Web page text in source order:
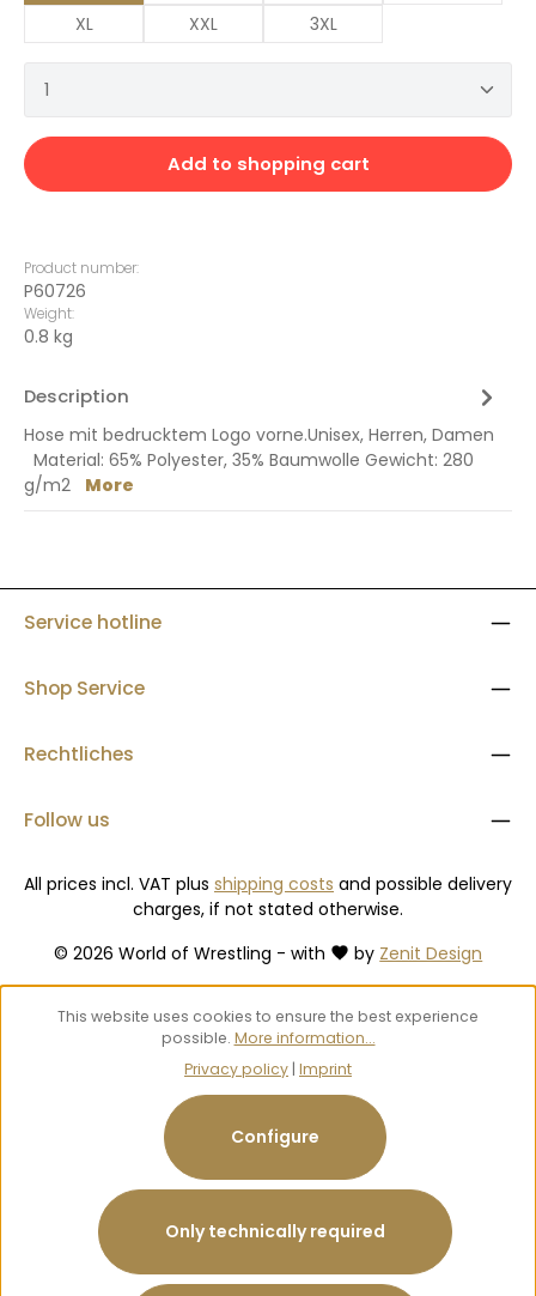
XL
XXL 3XL
Product Quantity: Enter the desired amount
Add to shopping cart
Product number:
P60726
Weight:
0.8 kg
Description
Hose mit bedrucktem Logo vorne.Unisex, Herren, Damen
Material: 65% Polyester, 35% Baumwolle Gewicht: 280
g/m2 More
Service hotline
Shop Service
Rechtliches
Follow us
© 2026 World of Wrestling - with by Zenit Design
All prices incl. VAT plus shipping costs and possible delivery
charges, if not stated otherwise.
This website uses cookies to ensure the best experience
possible. More information...
Privacy policy | Imprint
Only technically required
Configure